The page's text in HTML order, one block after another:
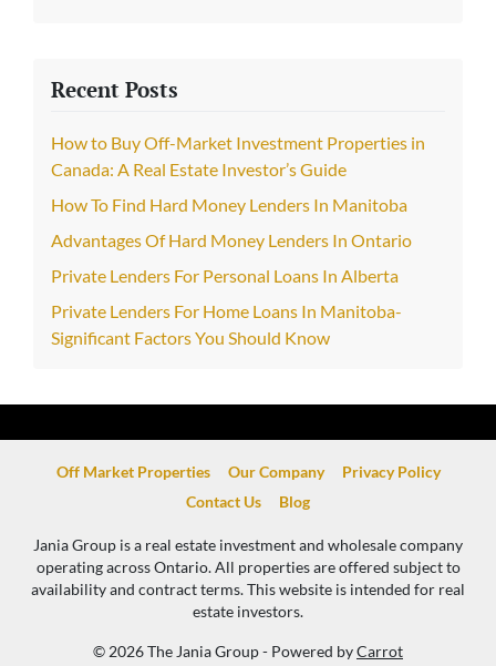
Recent Posts
How to Buy Off-Market Investment Properties in
Canada: A Real Estate Investor’s Guide
How To Find Hard Money Lenders In Manitoba
Advantages Of Hard Money Lenders In Ontario
Private Lenders For Personal Loans In Alberta
Private Lenders For Home Loans In Manitoba-
Significant Factors You Should Know
Off Market Properties Our Company
Privacy Policy
Contact Us
Blog
Jania Group is a real estate investment and wholesale company
operating across Ontario. All properties are offered subject to
availability and contract terms. This website is intended for real
estate investors.
© 2026 The Jania Group - Powered byCarrot